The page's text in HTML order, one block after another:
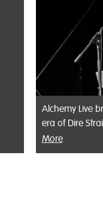
Alchemy Live
era of Dire
More